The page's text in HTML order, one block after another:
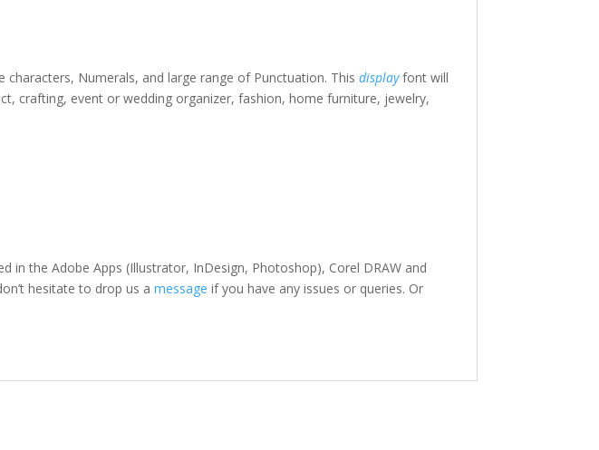
characters, Numerals, and large range of Punctuation. Thisdisplayfont will
crafting, event or wedding organizer, fashion, home furniture, jewelry,
in the Adobe Apps (Illustrator, InDesign, Photoshop), Corel DRAW and
hesitate to drop us amessage if you have any issues or queries. Or